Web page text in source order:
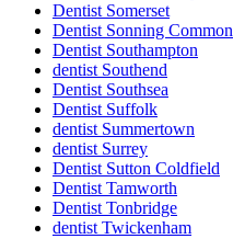
Dentist Somerset
Dentist Sonning Common
Dentist Southampton
dentist Southend
Dentist Southsea
Dentist Suffolk
dentist Summertown
dentist Surrey
Dentist Sutton Coldfield
Dentist Tamworth
Dentist Tonbridge
dentist Twickenham